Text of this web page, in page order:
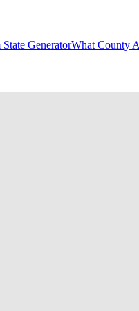
GeneratorWhat County